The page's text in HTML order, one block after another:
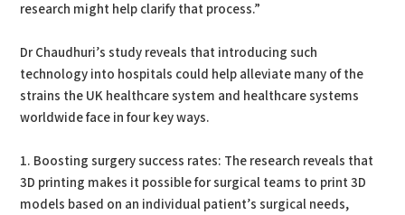
research might help clarify that process.”
Dr Chaudhuri’s study reveals that introducing such
technology into hospitals could help alleviate many of the
strains the UK healthcare system and healthcare systems
worldwide face in four key ways.
1. Boosting surgery success rates: The research reveals that
3D printing makes it possible for surgical teams to print 3D
models based on an individual patient’s surgical needs,